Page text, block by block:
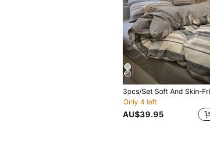
Only 4 left
AU$39.95